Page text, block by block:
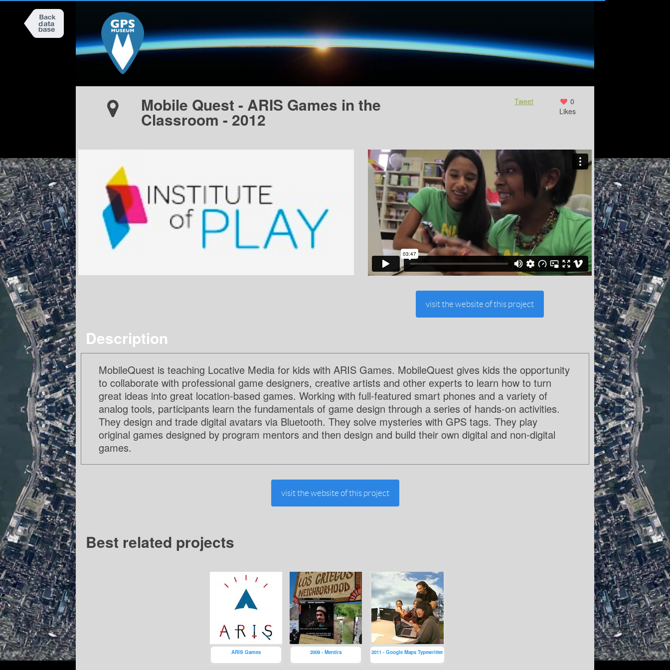
Mobile Quest - ARIS Games in the
Classroom - 2012
Tweet
0
Likes
visit the website of this project
Description
MobileQuest is teaching Locative Media for kids with ARIS Games. MobileQuest gives kids the opportunity
to collaborate with professional game designers, creative artists and other experts to learn how to turn
great ideas into great location-based games. Working with full-featured smart phones and a variety of
analog tools, participants learn the fundamentals of game design through a series of hands-on activities.
They design and trade digital avatars via Bluetooth. They solve mysteries with GPS tags. They play
original games designed by program mentors and then design and build their own digital and non-digital
games.
visit the website of this project
Best related projects
ARIS Games 2009 - Mentira 2011 - Google Maps Typewritter